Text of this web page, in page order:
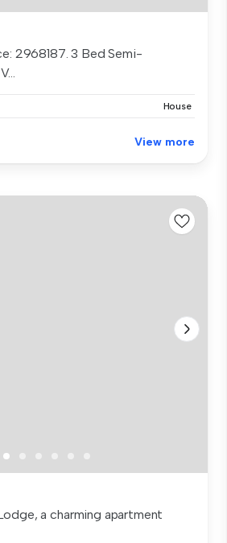
2968187. 3 Bed Semi-
House
View more
a charming apartment